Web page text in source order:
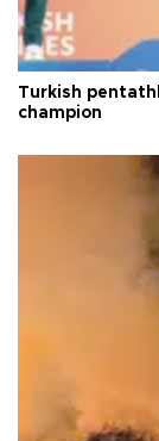
Turkish
champion